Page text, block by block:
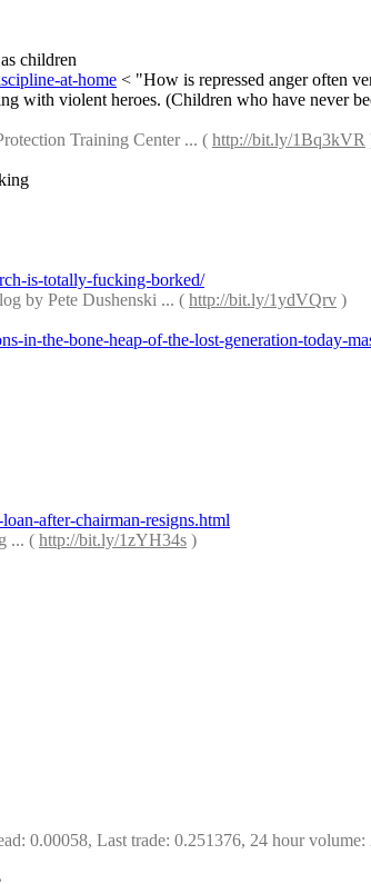
children
at-home < "How is repressed anger often
with violent heroes. (Children who have never
Training Center ... ( http://bit.ly/1Bq3kVR
is-totally-fucking-borked/
by Pete Dushenski ... ( http://bit.ly/1ydVQrv )
in-the-bone-heap-of-the-lost-generation-today-
after-chairman-resigns.html
... ( http://bit.ly/1zYH34s )
0.00058, Last trade: 0.251376, 24 hour